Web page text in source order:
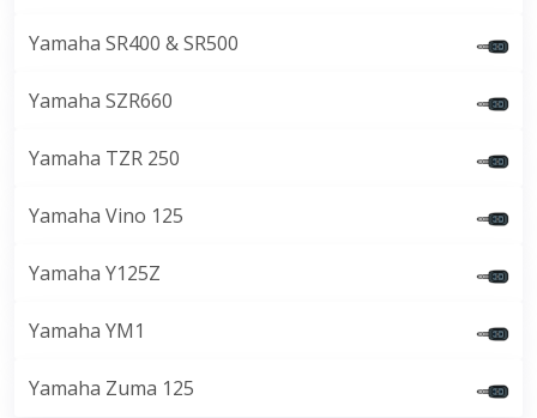
Yamaha SR400 & SR500
Yamaha SZR660
Yamaha TZR 250
Yamaha Vino 125
Yamaha Y125Z
Yamaha YM1
Yamaha Zuma 125